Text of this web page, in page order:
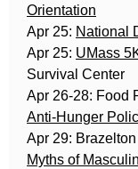
Orientation
Apr 25: National
Apr 25: UMass
Survival Center
Apr 26-28: Food
Anti-Hunger
Apr 29:
Myths of